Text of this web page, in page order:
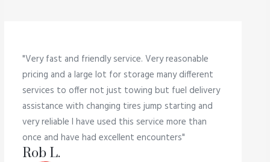
"Very fast and friendly service. Very reasonable
pricing and a large lot for storage many different
services to offer not just towing but fuel delivery
assistance with changing tires jump starting and
very reliable I have used this service more than
once and have had excellent encounters"
Rob L.